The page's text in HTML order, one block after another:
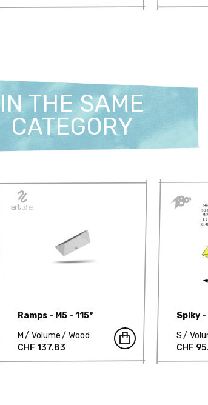
IN THE SAME
CATEGORY
Ramps - M5 - 115°
M
Volume
Wood
CHF 137.83
Spiky -
S
CHF